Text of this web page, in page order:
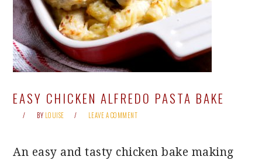
EASY CHICKEN ALFREDO PASTA BAKE
BY LOUISE LEAVE A COMMENT
An easy and tasty chicken bake making